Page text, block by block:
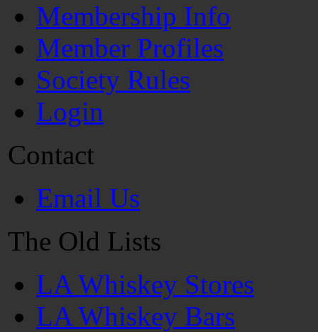
Membership Info
Member Profiles
Society Rules
Login
Contact
Email Us
The Old Lists
LA Whiskey Stores
LA Whiskey Bars